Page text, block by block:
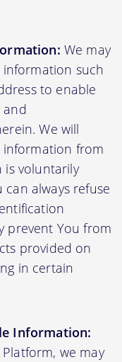
We may
such
to enable
and
We will
from
is voluntarily
always refuse
prevent You from
provided on
in certain
Information:
we may